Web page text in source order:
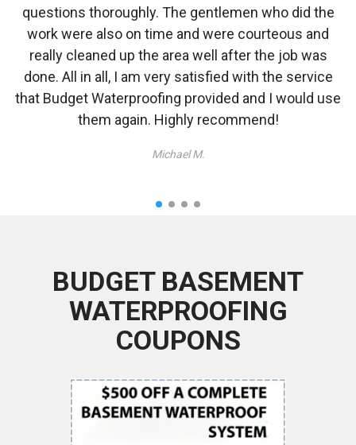
questions thoroughly. The gentlemen who did the
work were also on time and were courteous and
really cleaned up the area well after the job was
done. All in all, I am very satisfied with the service
that Budget Waterproofing provided and I would use
them again. Highly recommend!
Michael M.
BUDGET BASEMENT
WATERPROOFING
COUPONS